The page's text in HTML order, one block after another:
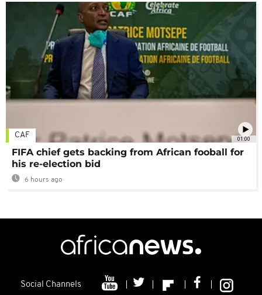
01:00
CAF
FIFA chief gets backing from African fooball for
his re-election bid
6 hours ago
Social Channels